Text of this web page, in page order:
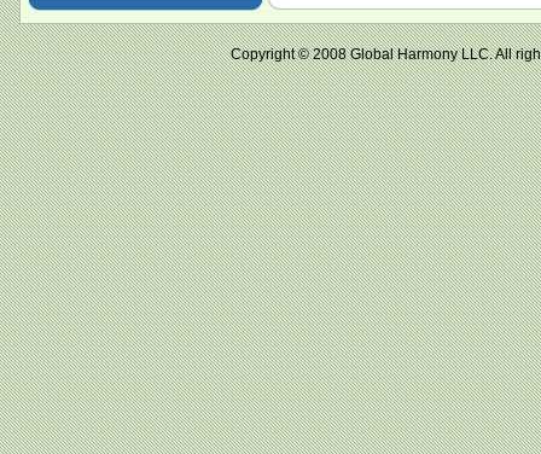
Copyright © 2008 Global Harmony LLC.